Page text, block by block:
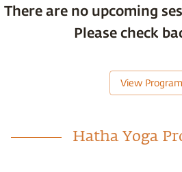
There are no upcoming
Please check
View
Hatha Yoga